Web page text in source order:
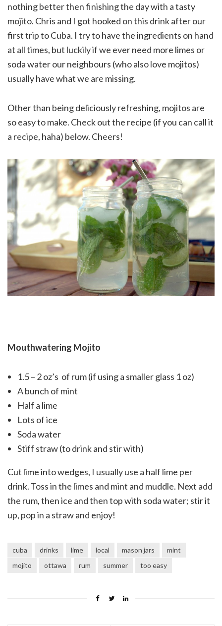
nothing better then finishing the day with a tasty
mojito. Chris and I got hooked on this drink after our
first trip to Cuba. I try to have the ingredients on hand
at all times, but luckily if we ever need more limes or
soda water our neighbours (who also love mojitos)
usually have what we are missing.
Other than being deliciously refreshing, mojitos are
so easy to make. Check out the recipe (if you can call it
a recipe, haha) below. Cheers!
Mouthwatering Mojito
1.5 – 2 oz’s of rum (if using a smaller glass 1 oz)
A bunch of mint
Half a lime
Lots of ice
Soda water
Stiff straw (to drink and stir with)
Cut lime into wedges, I usually use a half lime per
drink. Toss in the limes and mint and muddle. Next add
the rum, then ice and then top with soda water; stir it
up, pop in a straw and enjoy!
cuba drinks lime local mason jars
mint
mojito
ottawa rum summer too easy